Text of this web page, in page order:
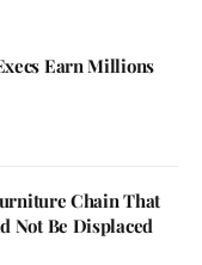
Earn Millions
Chain That
Not Be Displaced